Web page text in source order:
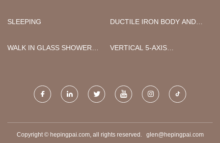
SLEEPING
DUCTILE IRON BODY AND
VALVE
WALK IN GLASS SHOWER
VERTICAL 5-AXIS
Copyright © hepingpai.com, all rights reserved. glen@hepingpai.com